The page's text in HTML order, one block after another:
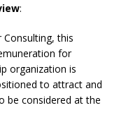
:
Consulting, this
for
organization is
to attract and
be considered at the